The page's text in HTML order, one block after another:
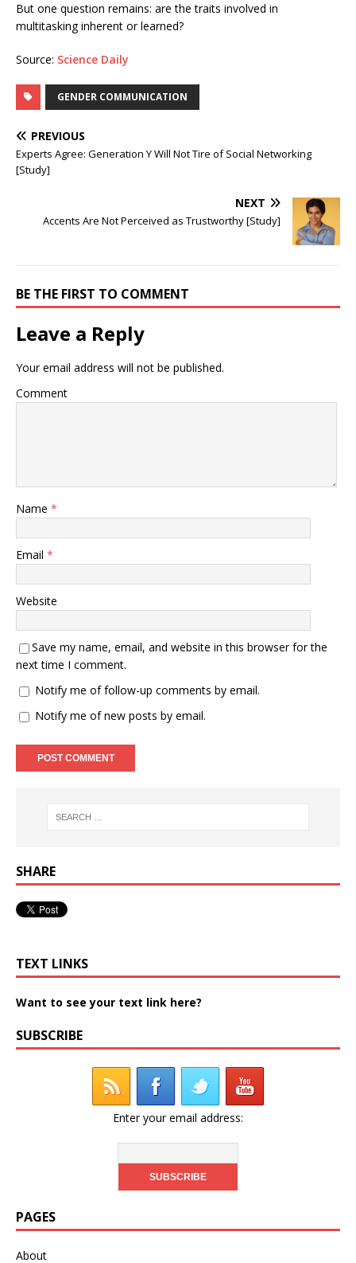
But one question remains: are the traits involved in
multitasking inherent or learned?
Source: Science Daily
GENDER COMMUNICATION
PREVIOUS
Experts Agree: Generation Y Will Not Tire of Social Networking
[Study]
NEXT
Accents Are Not Perceived as Trustworthy [Study]
BE THE FIRST TO COMMENT
Leave a Reply
Your email address will not be published.
Comment
Name *
Email *
Website
Save my name, email, and website in this browser for the
next time I comment.
Notify me of follow-up comments by email.
Notify me of new posts by email.
SHARE
TEXT LINKS
Want to see your text link here?
SUBSCRIBE
Enter your email address:
PAGES
About